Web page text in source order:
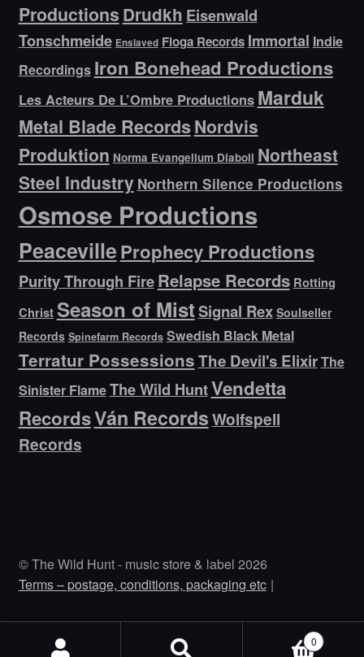
Productions Drudkh Eisenwald
Tonschmeide Enslaved Floga Records Immortal Indie
Recordings Iron Bonehead Productions
Les Acteurs De L’Ombre Productions Marduk
Metal Blade RecordsNordvis
Produktion Norma Evangelium Diaboli Northeast
Steel Industry Northern Silence Productions
Osmose Productions
PeacevilleProphecy Productions
Purity Through FireRelapse Records Rotting
Christ Season of MistSignal Rex Soulseller
Records Spinefarm Records Swedish Black Metal
Terratur PossessionsThe Devil's ElixirThe
Sinister FlameThe Wild HuntVendetta
RecordsVán RecordsWolfspell
Records
© The Wild Hunt - music store & label 2026
Terms – postage, conditions, packaging etc
0